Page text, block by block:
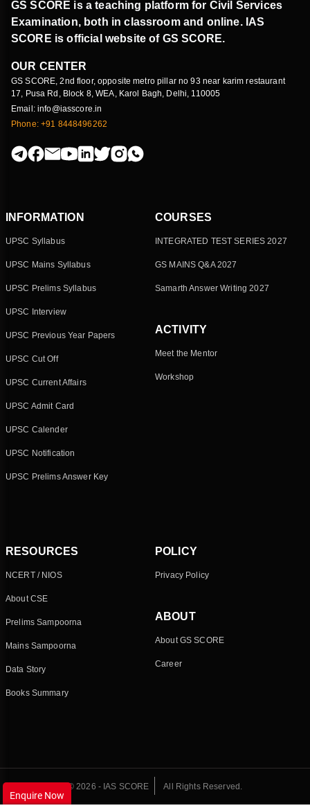
GS SCORE is a teaching platform for Civil Services
Examination, both in classroom and online. IAS
SCORE is official website of GS SCORE.
OUR CENTER
GS SCORE, 2nd floor, opposite metro pillar no 93 near karim restaurant
17, Pusa Rd, Block 8, WEA, Karol Bagh, Delhi, 110005
Email: info@iasscore.in
Phone: +91 8448496262
INFORMATION
UPSC Syllabus
UPSC Mains Syllabus
UPSC Prelims Syllabus
UPSC Interview
UPSC Previous Year Papers
UPSC Cut Off
UPSC Current Affairs
UPSC Admit Card
UPSC Calender
UPSC Notification
UPSC Prelims Answer Key
COURSES
INTEGRATED TEST SERIES 2027
GS MAINS Q&A 2027
Samarth Answer Writing 2027
ACTIVITY
Meet the Mentor
Workshop
RESOURCES
NCERT / NIOS
About CSE
Prelims Sampoorna
Mains Sampoorna
Data Story
Books Summary
POLICY
Privacy Policy
ABOUT
About GS SCORE
Career
© 2026 - IAS SCORE All Rights Reserved.
Enquire Now